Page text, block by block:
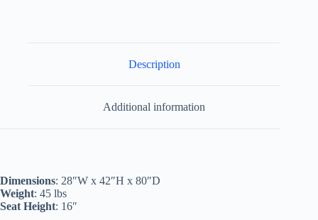
Description
Additional information
Dimensions: 28″W x 42″H x 80″D
Weight: 45 lbs
Seat Height: 16″